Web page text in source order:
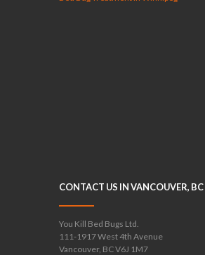
CONTACT US IN VANCOUVER, BC
You Kill Bed Bugs Ltd.
111-1917 West 4th Avenue
Vancouver, BC V6J 1M7